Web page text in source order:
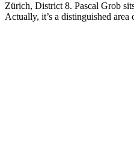
Zürich, District 8. Pascal Grob
Actually, it’s a distinguished area